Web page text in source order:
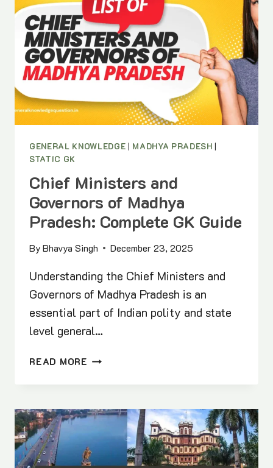
GENERAL KNOWLEDGE | MADHYA PRADESH |
STATIC GK
Chief Ministers and
Governors of Madhya
Pradesh: Complete GK Guide
By Bhavya Singh December 23, 2025
Understanding the Chief Ministers and
Governors of Madhya Pradesh is an
essential part of Indian polity and state
level general…
READ MORE CHIEF
OF
MADHYA
PRADESH:
COMPLETE